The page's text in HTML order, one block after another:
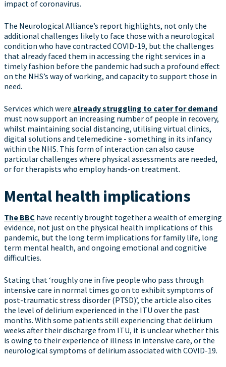
impact of coronavirus.
The Neurological Alliance’s report highlights, not only the
additional challenges likely to face those with a neurological
condition who have contracted COVID-19, but the challenges
that already faced them in accessing the right services in a
timely fashion before the pandemic had such a profound effect
on the NHS’s way of working, and capacity to support those in
need.
Services which were already struggling to cater for demand
must now support an increasing number of people in recovery,
whilst maintaining social distancing, utilising virtual clinics,
digital solutions and telemedicine - something in its infancy
within the NHS. This form of interaction can also cause
particular challenges where physical assessments are needed,
or for therapists who employ hands-on treatment.
Mental health implications
The BBC have recently brought together a wealth of emerging
evidence, not just on the physical health implications of this
pandemic, but the long term implications for family life, long
term mental health, and ongoing emotional and cognitive
difficulties.
Stating that ‘roughly one in five people who pass through
intensive care in normal times go on to exhibit symptoms of
post-traumatic stress disorder (PTSD)’, the article also cites
the level of delirium experienced in the ITU over the past
months. With some patients still experiencing that delirium
weeks after their discharge from ITU, it is unclear whether this
is owing to their experience of illness in intensive care, or the
neurological symptoms of delirium associated with COVID-19.